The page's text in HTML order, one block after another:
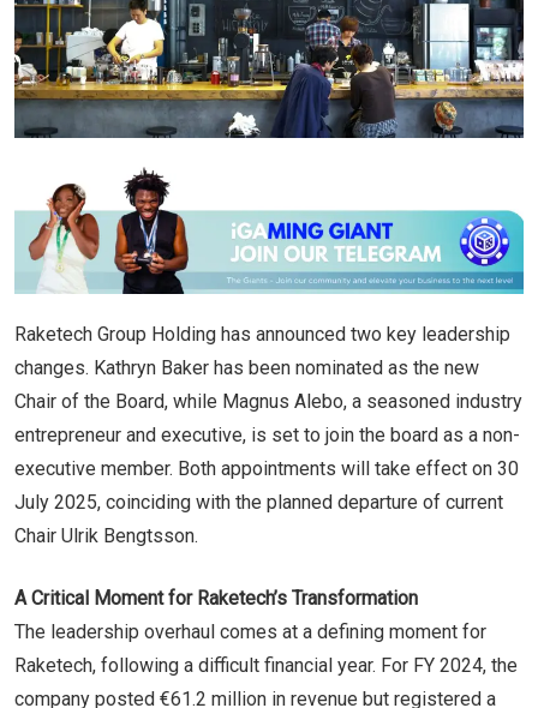
Raketech Group Holding has announced two key leadership
changes. Kathryn Baker has been nominated as the new
Chair of the Board, while Magnus Alebo, a seasoned industry
entrepreneur and executive, is set to join the board as a non-
executive member. Both appointments will take effect on 30
July 2025, coinciding with the planned departure of current
Chair Ulrik Bengtsson.
A Critical Moment for Raketech’s Transformation
The leadership overhaul comes at a defining moment for
Raketech, following a difficult financial year. For FY 2024, the
company posted €61.2 million in revenue but registered a